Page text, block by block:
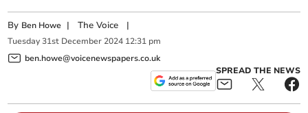
By Ben Howe |The Voice |
Tuesday 31st December 2024 12:31 pm
ben.howe@voicenewspapers.co.uk
SPREAD THE NEWS